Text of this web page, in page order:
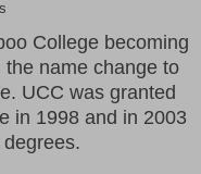
College becoming
name change to
UCC was granted
in 1998 and in 2003